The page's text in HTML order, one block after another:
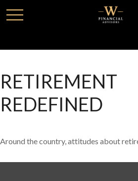
RETIREMENT
REDEFINED
Around the country, attitudes about